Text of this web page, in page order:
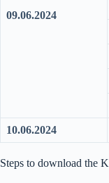
09.06.2024
10.06.2024
Steps to download the